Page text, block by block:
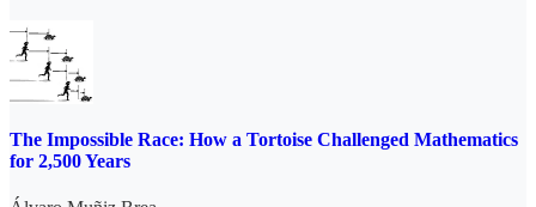
The Impossible Race: How a Tortoise Challenged Mathematics
for 2,500 Years